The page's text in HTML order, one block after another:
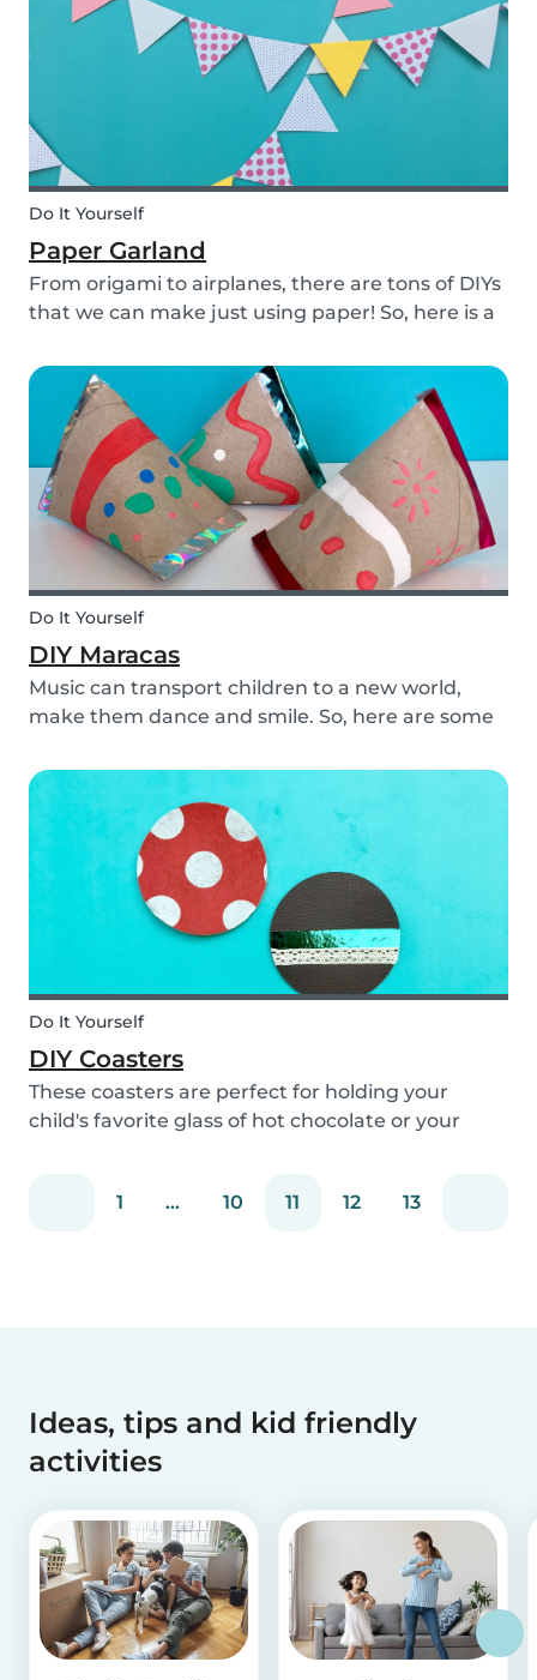
Do It Yourself
Paper Garland
From origami to airplanes, there are tons of DIYs
that we can make just using paper! So, here is a
be customized to your own inspiration and
creativity.
Do It Yourself
DIY Maracas
Music can transport children to a new world,
make them dance and smile. So, here are some
homemade maracas with your kids. Now, you
and the children will always be ready to play
along when you feel th...
Do It Yourself
DIY Coasters
These coasters are perfect for holding your
child's favorite glass of hot chocolate or your
1
... 10 11 12 13
Ideas, tips and kid friendly
activities